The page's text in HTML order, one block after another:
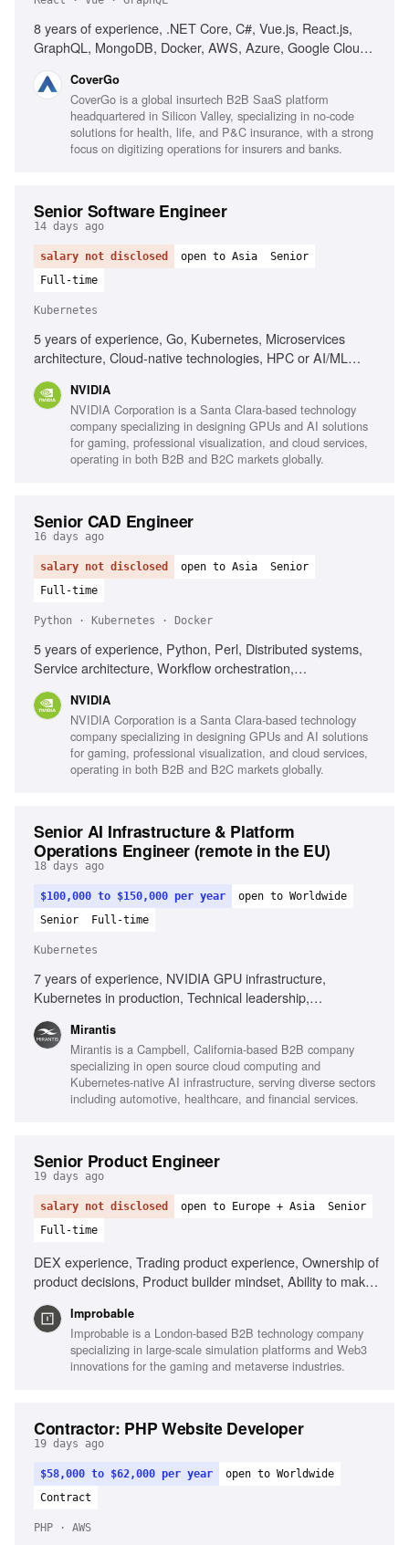
8 years of experience, .NET Core, C#, Vue.js, React.js,
GraphQL, MongoDB, Docker, AWS, Azure, Google Cloud,
Design, web security best practices, performance
optimization, agile development, strong communication
skills, problem-solving skills
CoverGo
CoverGo is a global insurtech B2B SaaS platform
headquartered in Silicon Valley, specializing in no-code
solutions for health, life, and P&C insurance, with a strong
focus on digitizing operations for insurers and banks.
Senior Software Engineer
14 days ago
salary not disclosed open to Asia
Senior
Full-time
Kubernetes
5 years of experience, Go, Kubernetes, Microservices
architecture, Cloud-native technologies, HPC or AI/ML
Linux virtualization
NVIDIA
NVIDIA Corporation is a Santa Clara-based technology
company specializing in designing GPUs and AI solutions
for gaming, professional visualization, and cloud services,
operating in both B2B and B2C markets globally.
Senior CAD Engineer
16 days ago
salary not disclosed open to Asia
Senior
Full-time
Python · Kubernetes · Docker
5 years of experience, Python, Perl, Distributed systems,
Service architecture, Workflow orchestration,
Timing Analysis, VLSI physical design
NVIDIA
NVIDIA Corporation is a Santa Clara-based technology
company specializing in designing GPUs and AI solutions
for gaming, professional visualization, and cloud services,
operating in both B2B and B2C markets globally.
Senior AI Infrastructure & Platform
Operations Engineer (remote in the EU)
18 days ago
$100,000 to $150,000 per year
open to Worldwide
Senior
Full-time
Kubernetes
7 years of experience, NVIDIA GPU infrastructure,
Kubernetes in production, Technical leadership,
infrastructure environments, Root cause analysis,
Performance analysis, High-performance networking,
Complex incident management
Mirantis
Mirantis is a Campbell, California-based B2B company
specializing in open source cloud computing and
Kubernetes-native AI infrastructure, serving diverse sectors
including automotive, healthcare, and financial services.
Senior Product Engineer
19 days ago
salary not disclosed open to Europe + Asia
Senior
Full-time
DEX experience, Trading product experience, Ownership of
product decisions, Product builder mindset, Ability to make
Improbable
Improbable is a London-based B2B technology company
specializing in large-scale simulation platforms and Web3
innovations for the gaming and metaverse industries.
Contractor: PHP Website Developer
19 days ago
$58,000 to $62,000 per year
open to Worldwide
Contract
PHP · AWS